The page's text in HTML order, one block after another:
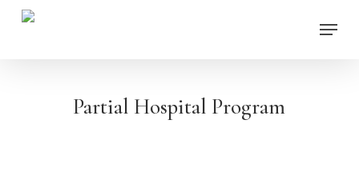
Menu
Partial Hospital Program